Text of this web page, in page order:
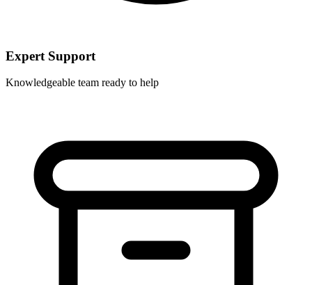
Expert Support
Knowledgeable team ready to help